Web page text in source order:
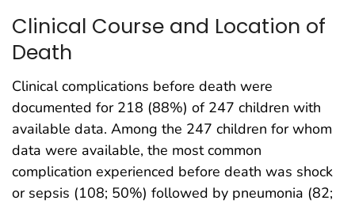
Clinical Course and Location of
Death
Clinical complications before death were
documented for 218 (88%) of 247 children with
available data. Among the 247 children for whom
data were available, the most common
complication experienced before death was shock
or sepsis (108; 50%) followed by pneumonia (82;